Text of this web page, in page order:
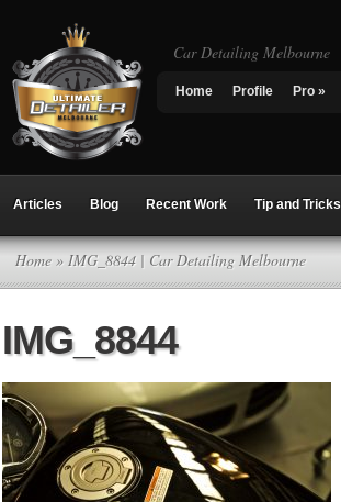
Car Detailing Melbourne
Home Profile Pro »
Articles Blog Recent Work Tip and Tricks
Home » IMG_8844 | Car Detailing Melbourne
IMG_8844